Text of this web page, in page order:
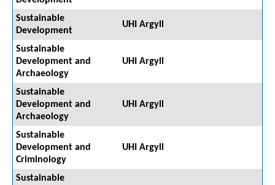
Sustainable
Development
UHI Argyll
Sustainable
Development and
Archaeology
UHI Argyll
Sustainable
Development and
Archaeology
UHI Argyll
Sustainable
Development and
Criminology
UHI Argyll
Sustainable